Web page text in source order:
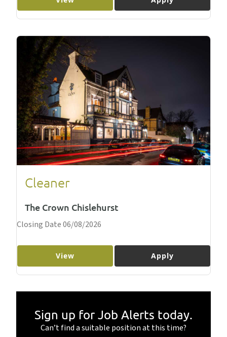
Cleaner
The Crown Chislehurst
Closing Date 06/08/2026
View Apply
Sign up for Job Alerts today.
Can’t find a suitable position at this time?